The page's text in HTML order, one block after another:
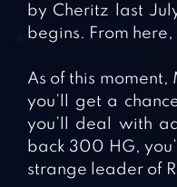
by Cheritz last
begins. From
As of this
you’ll get a
you’ll deal with
back 300 HG,
strange leader of